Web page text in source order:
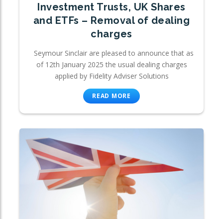
Investment Trusts, UK Shares
and ETFs – Removal of dealing
charges
Seymour Sinclair are pleased to announce that as
of 12th January 2025 the usual dealing charges
applied by Fidelity Adviser Solutions
READ MORE